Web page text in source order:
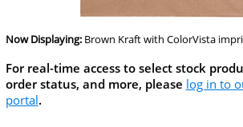
Now Displaying: Brown Kraftwith ColorVista
For real-time access to select stock
order status, and more, please log in to
portal.